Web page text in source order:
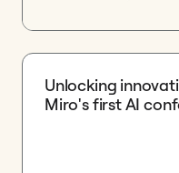
Unlocking
Miro's first AI